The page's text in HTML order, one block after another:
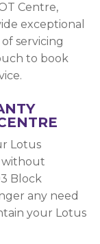
Centre,
exceptional
servicing
to book
Lotus
without
Block
any need
your Lotus